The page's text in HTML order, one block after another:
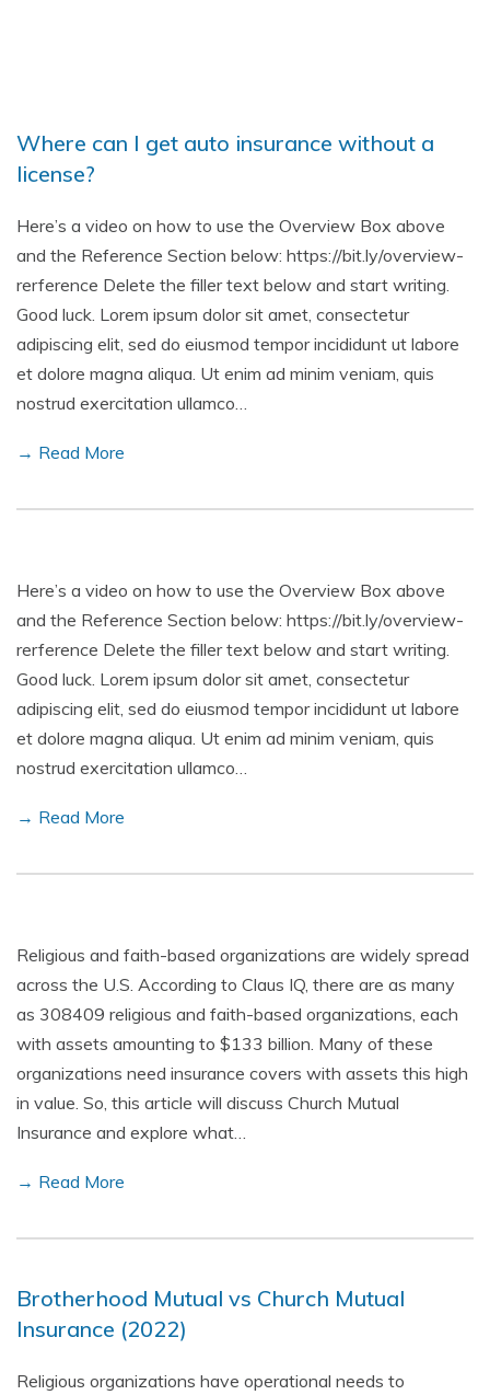
Where can I get auto insurance without a
license?
Here’s a video on how to use the Overview Box above
and the Reference Section below: https://bit.ly/overview-
rerference Delete the filler text below and start writing.
Good luck. Lorem ipsum dolor sit amet, consectetur
adipiscing elit, sed do eiusmod tempor incididunt ut labore
et dolore magna aliqua. Ut enim ad minim veniam, quis
nostrud exercitation ullamco…
→ Read More
Here’s a video on how to use the Overview Box above
and the Reference Section below: https://bit.ly/overview-
rerference Delete the filler text below and start writing.
Good luck. Lorem ipsum dolor sit amet, consectetur
adipiscing elit, sed do eiusmod tempor incididunt ut labore
et dolore magna aliqua. Ut enim ad minim veniam, quis
nostrud exercitation ullamco…
→ Read More
Religious and faith-based organizations are widely spread
across the U.S. According to Claus IQ, there are as many
as 308409 religious and faith-based organizations, each
with assets amounting to $133 billion. Many of these
organizations need insurance covers with assets this high
in value. So, this article will discuss Church Mutual
Insurance and explore what…
→ Read More
Brotherhood Mutual vs Church Mutual
Insurance (2022)
Religious organizations have operational needs to